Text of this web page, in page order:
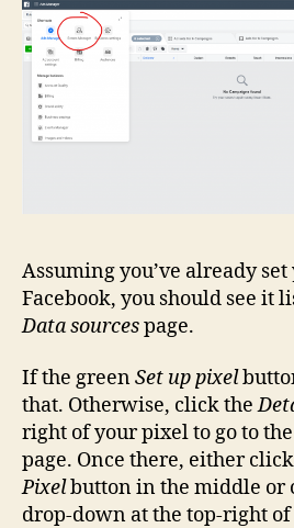
Assuming you’ve already
Facebook, you should see it
Data sourcespage.
If the greenSet up pixel
that. Otherwise, click the
right of your pixel to go to
page. Once there, either
Pixelbutton in the middle or
drop-down at the top-right